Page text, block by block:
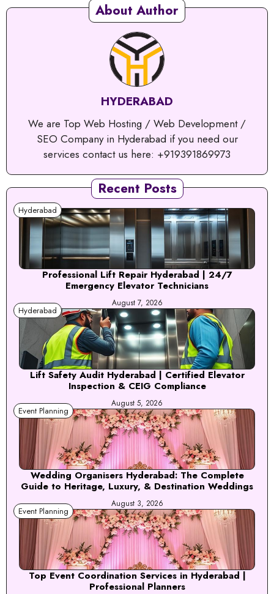
About Author
HYDERABAD
We are Top Web Hosting / Web Development /
SEO Company in Hyderabad if you need our
services contact us here: +919391869973
Recent Posts
Hyderabad
Professional Lift Repair Hyderabad | 24/7
Emergency Elevator Technicians
August 7, 2026
Hyderabad
Lift Safety Audit Hyderabad | Certified Elevator
Inspection & CEIG Compliance
August 5, 2026
Event Planning
Wedding Organisers Hyderabad: The Complete
Guide to Heritage, Luxury, & Destination Weddings
August 3, 2026
Event Planning
Top Event Coordination Services in Hyderabad |
Professional Planners